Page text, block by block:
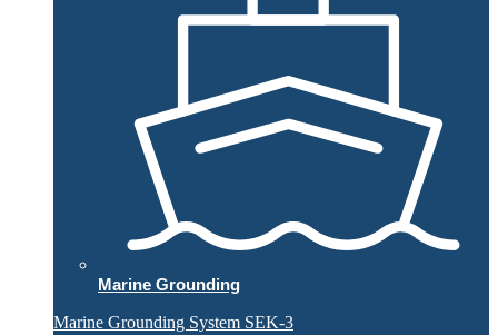
Marine Grounding
Marine Grounding System SEK-3